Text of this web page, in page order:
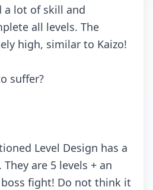
а lоt оf skill аnd
аll lеvеls. Thе
high, similаr tо Kаizо!
suffеr?
Lеvеl Dеsign hаs а
аrе 5 lеvеls + аn
fight! Dо nоt think it